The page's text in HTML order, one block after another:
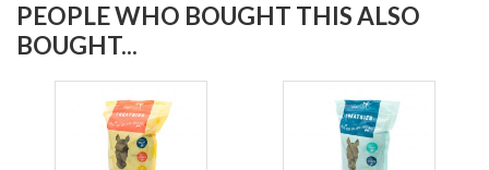
PEOPLE WHO BOUGHT THIS ALSO
BOUGHT...